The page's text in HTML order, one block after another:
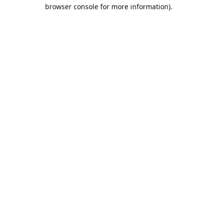
browser console for more information).